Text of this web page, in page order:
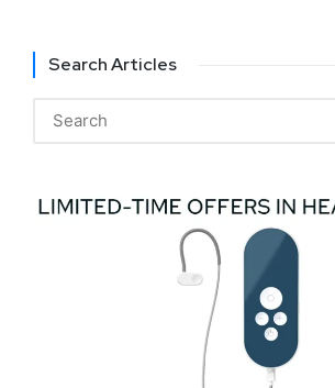
Search Articles